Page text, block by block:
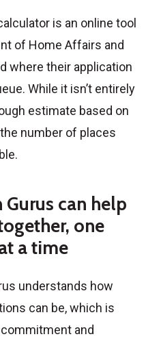
is an online tool
of Home Affairs and
where their application
While it isn’t entirely
estimate based on
number of places
can help
one
a time
understands how
can be, which is
and